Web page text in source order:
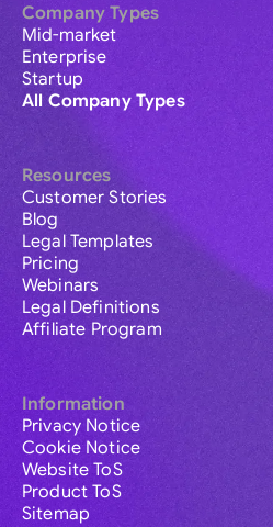
Company Types
Mid-market
Enterprise
Startup
All Company Types
Resources
Customer Stories
Blog
Legal Templates
Pricing
Webinars
Legal Definitions
Affiliate Program
Information
Privacy Notice
Cookie Notice
Website ToS
Product ToS
Sitemap